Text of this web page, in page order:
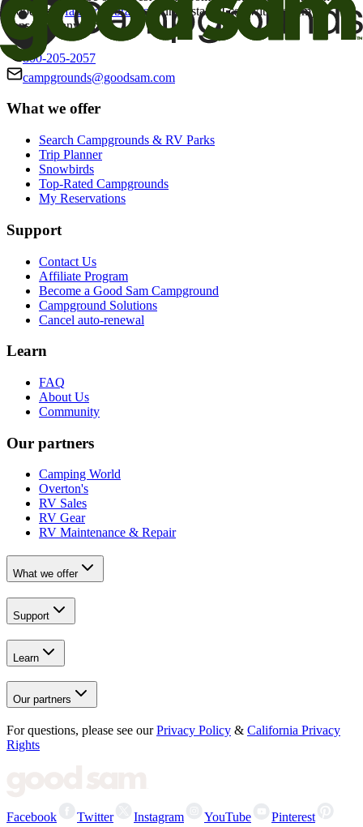
Good Sam
family of brands. I understand I can withdraw my
consent at any time.
800-205-2057
campgrounds@goodsam.com
What we offer
Search Campgrounds & RV Parks
Trip Planner
Snowbirds
Top-Rated Campgrounds
My Reservations
Support
Contact Us
Affiliate Program
Become a Good Sam Campground
Campground Solutions
Cancel auto-renewal
Learn
FAQ
About Us
Community
Our partners
Camping World
Overton's
RV Sales
RV Gear
RV Maintenance & Repair
What we offer
Support
Learn
Our partners
For questions, please see our Privacy Policy & California Privacy
Rights
Facebook Twitter Instagram YouTube Pinterest